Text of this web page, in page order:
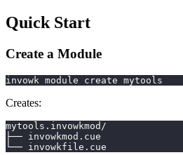
Quick Start
Create a Module
invowk module create mytools
Creates:
mytools.invowkmod/
├── invowkmod.cue
└── invowkfile.cue